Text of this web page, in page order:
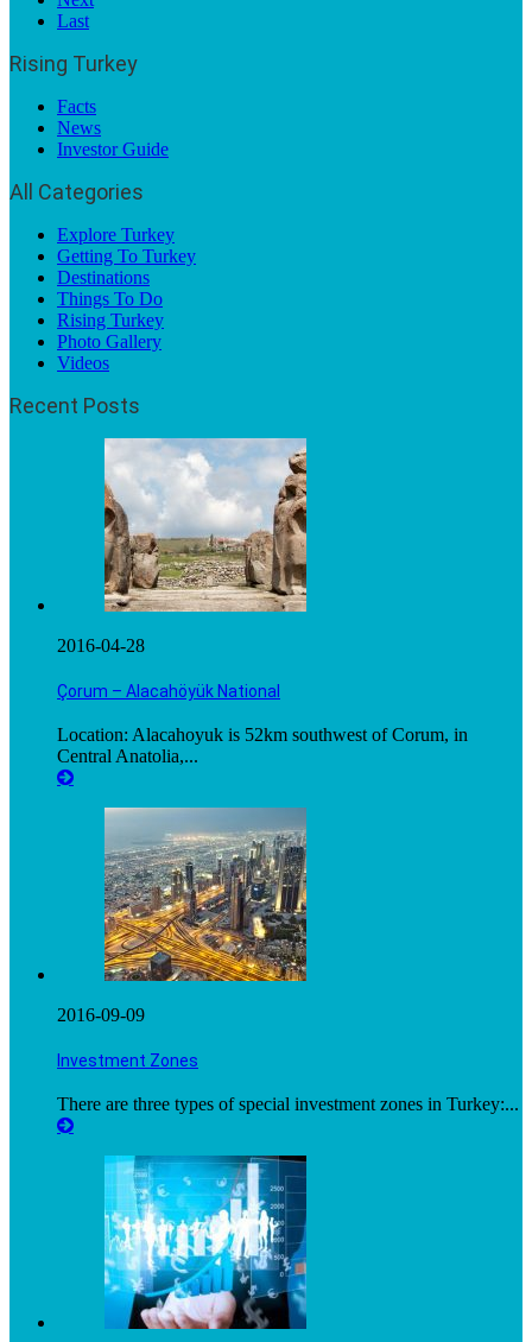
Last
Rising Turkey
Facts
News
Investor Guide
All Categories
Explore Turkey
Getting To Turkey
Destinations
Things To Do
Rising Turkey
Photo Gallery
Videos
Recent Posts
2016-04-28
Çorum – Alacahöyük National
Location: Alacahoyuk is 52km southwest of Corum, in
Central Anatolia,...
2016-09-09
Investment Zones
There are three types of special investment zones in Turkey:...